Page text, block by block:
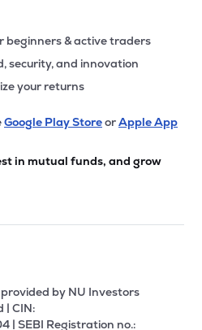
beginners & active traders
security, and innovation
your returns
Google Play StoreorApple App
in mutual funds, and grow
by NU Investors
| CIN:
| SEBI Registration no.: